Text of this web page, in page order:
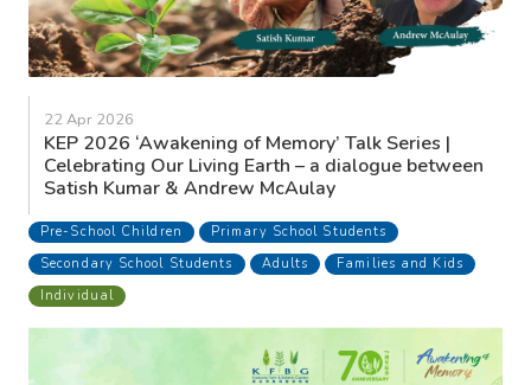
22 Apr 2026
KEP 2026 ‘Awakening of Memory’ Talk Series |
Celebrating Our Living Earth – a dialogue between
Satish Kumar & Andrew McAulay
Pre-School Children
Primary School Students
Secondary School Students
Adults
Families and Kids
Individual